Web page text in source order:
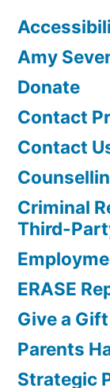
Amy
Donate
Contact
Contact
Criminal
Third-
ERASE
Give a Gift
Parents
Strategic